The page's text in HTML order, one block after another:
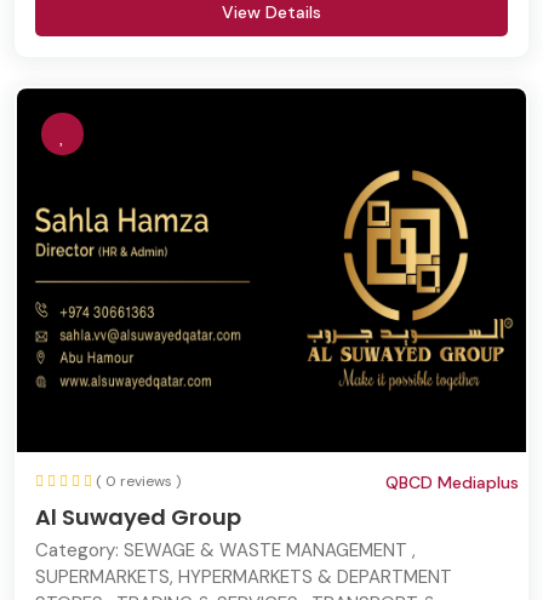
View Details
( 0 reviews )
Al Suwayed Group
QBCD Mediaplus
Category: SEWAGE & WASTE MANAGEMENT ,
SUPERMARKETS, HYPERMARKETS & DEPARTMENT